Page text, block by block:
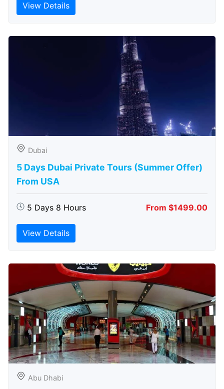
View Details
Dubai
5 Days Dubai Private Tours (Summer Offer)
From USA
5 Days 8 Hours From $1499.00
View Details
Abu Dhabi